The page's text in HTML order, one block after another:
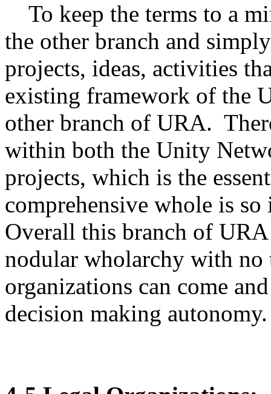
To keep the terms to a
the other branch and
projects, ideas, activities
existing framework of the
other branch of URA.
within both the Unity
projects, which is the
comprehensive whole is
Overall this branch of
nodular wholarchy with
organizations can come
decision making autonomy.